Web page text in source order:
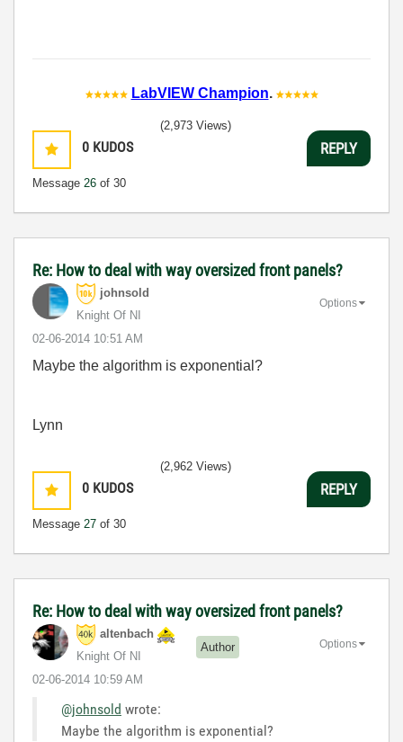
LabVIEW Champion.
0 KUDOS
Message 26 of 30
(2,973 Views)
REPLY
Re: How to deal with way oversized front panels?
johnsold
Knight Of NI
‎02-06-2014 10:51 AM
Options
Maybe the algorithm is exponential?
Lynn
0 KUDOS
Message 27 of 30
(2,962 Views)
REPLY
Re: How to deal with way oversized front panels?
altenbach
Knight Of NI
Author
‎02-06-2014 10:59 AM
Options
@johnsold wrote:
Maybe the algorithm is exponential?